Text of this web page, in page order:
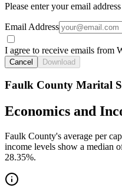
Please enter your email
Email Address
I agree to receive emails from
Cancel Download
Faulk County Marital
Economics and
Faulk County's average per
income levels show a median
28.35%.